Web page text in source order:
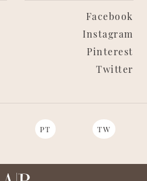
Facebook
Instagram
Pinterest
Twitter
PT TW